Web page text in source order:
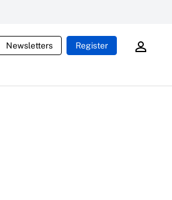
Newsletters Register